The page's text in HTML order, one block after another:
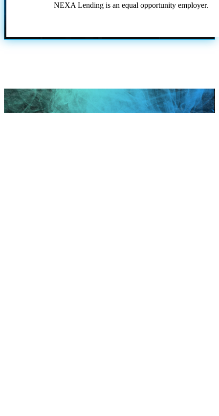
NEXA Lending is an equal opportunity employer.